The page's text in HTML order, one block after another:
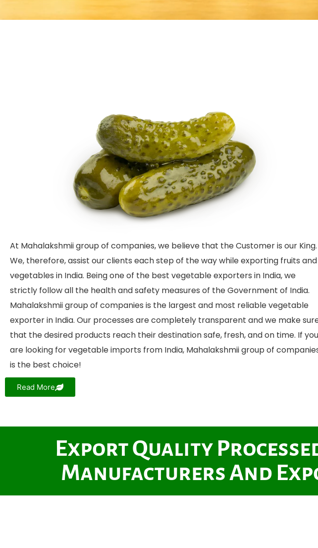
At Mahalakshmii group of companies, we believe that the Customer is our King.
We, therefore, assist our clients each step of the way while exporting fruits and
vegetables in India. Being one of the best vegetable exporters in India, we
strictly follow all the health and safety measures of the Government of India.
Mahalakshmii group of companies is the largest and most reliable vegetable
exporter in India. Our processes are completely transparent and we make
that the desired products reach their destination safe, fresh, and on time. If you
are looking for vegetable imports from India, Mahalakshmii group of
is the best choice!
Read More
Export Quality
Manufacturers And